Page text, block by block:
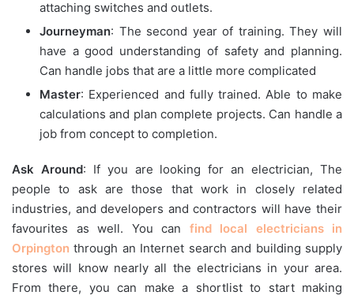
attaching switches and outlets.
Journeyman: The second year of training. They will
have a good understanding of safety and planning.
Can handle jobs that are a little more complicated
Master: Experienced and fully trained. Able to make
calculations and plan complete projects. Can handle a
job from concept to completion.
Ask Around: If you are looking for an electrician, The
people to ask are those that work in closely related
industries, and developers and contractors will have their
favourites as well. You can find local electricians in
Orpington through an Internet search and building supply
stores will know nearly all the electricians in your area.
From there, you can make a shortlist to start making